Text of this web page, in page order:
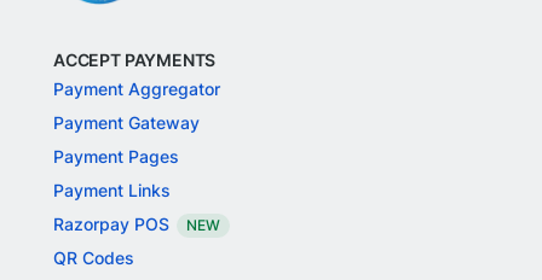
ACCEPT PAYMENTS
Payment Aggregator
Payment Gateway
Payment Pages
Payment Links
Razorpay POS
NEW
QR Codes